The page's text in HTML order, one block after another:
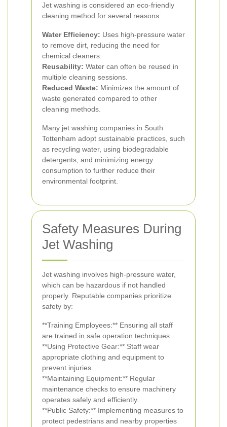
Jet washing is considered an eco-friendly
cleaning method for several reasons:
Water Efficiency: Uses high-pressure water
to remove dirt, reducing the need for
chemical cleaners.
Reusability: Water can often be reused in
multiple cleaning sessions.
Reduced Waste: Minimizes the amount of
waste generated compared to other
cleaning methods.
Many jet washing companies in South
Tottenham adopt sustainable practices, such
as recycling water, using biodegradable
detergents, and minimizing energy
consumption to further reduce their
environmental footprint.
Safety Measures During
Jet Washing
Jet washing involves high-pressure water,
which can be hazardous if not handled
properly. Reputable companies prioritize
safety by:
**Training Employees:** Ensuring all staff
are trained in safe operation techniques.
**Using Protective Gear:** Staff wear
appropriate clothing and equipment to
prevent injuries.
**Maintaining Equipment:** Regular
maintenance checks to ensure machinery
operates safely and efficiently.
**Public Safety:** Implementing measures to
protect pedestrians and nearby properties